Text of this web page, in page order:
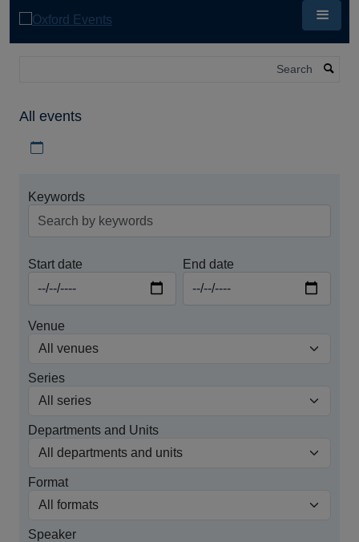
All events
Keywords
Start date End date
Venue
Series
Departments and Units
Format
Speaker